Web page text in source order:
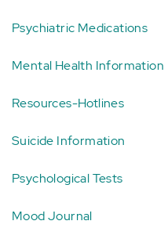
Psychiatric Medications
Mental Health Information
Resources-Hotlines
Suicide Information
Psychological Tests
Mood Journal